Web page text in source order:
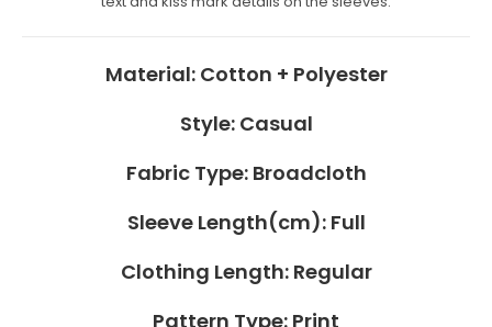
Material: Cotton + Polyester
Style: Casual
Fabric Type: Broadcloth
Sleeve Length(cm): Full
Clothing Length: Regular
Pattern Type: Print